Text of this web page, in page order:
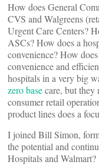
How does General
CVS and Walgreens
Urgent Care Centers?
ASCs? How does a
convenience? How
convenience and
hospitals in a very big
zero basecare, but they
consumer retail
product lines does a
I joined Bill Simon,
the potential and
Hospitals and